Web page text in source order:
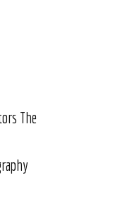
The